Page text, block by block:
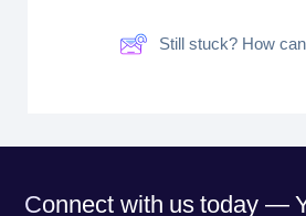
Still stuck? How
Connect with us today —